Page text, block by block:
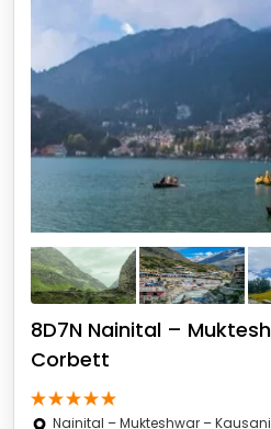
8D7N Nainital –
Corbett
Nainital – Mukteshwar –